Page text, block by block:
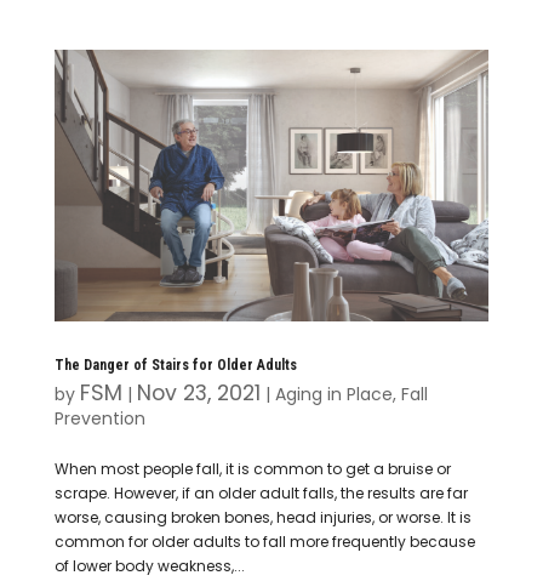
The Danger of Stairs for Older Adults
by FSM | Nov 23, 2021 | Aging in Place,Fall
Prevention
When most people fall, it is common to get a bruise or
scrape. However, if an older adult falls, the results are far
worse, causing broken bones, head injuries, or worse. It is
common for older adults to fall more frequently because
of lower body weakness,...